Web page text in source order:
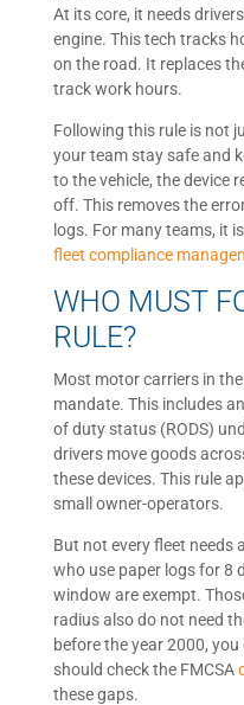
At its core, it needs
engine. This tech tracks
on the road. It replaces
track work hours.
Following this rule is not
your team stay safe and
to the vehicle, the device
off. This removes the
logs. For many teams, it
fleet compliance
WHO MUST
RULE?
Most motor carriers in
mandate. This includes
of duty status (RODS)
drivers move goods
these devices. This rule
small owner-operators.
But not every fleet needs
who use paper logs for 8
window are exempt.
radius also do not need
before the year 2000,
should check the FMCSA
these gaps.